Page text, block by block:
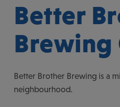
Better
Brewing
Better Brother Brewing is a
neighbourhood.